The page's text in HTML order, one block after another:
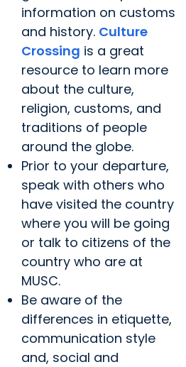
information on customs
and history. Culture
Crossing is a great
resource to learn more
about the culture,
religion, customs, and
traditions of people
around the globe.
Prior to your departure,
speak with others who
have visited the country
where you will be going
or talk to citizens of the
country who are at
MUSC.
Be aware of the
differences in etiquette,
communication style
and, social and